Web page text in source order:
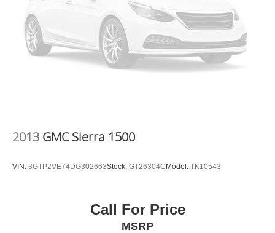
2013 GMC Sierra 1500
VIN: 3GTP2VE74DG302663Stock: GT26304C Model: TK10543
Call For Price
MSRP